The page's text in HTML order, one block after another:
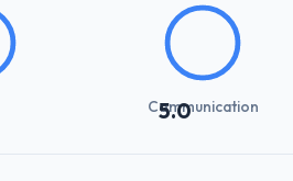
involved between Seoul, South Korea
that required a decision, and nothing
5.0
Communication